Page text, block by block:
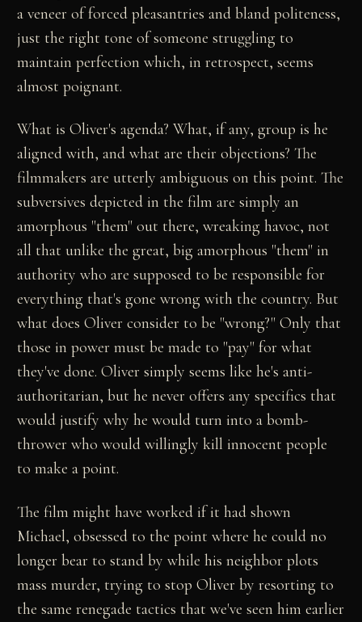
a veneer of forced pleasantries and bland politeness,
just the right tone of someone struggling to
maintain perfection which, in retrospect, seems
almost poignant.
What is Oliver's agenda? What, if any, group is he
aligned with, and what are their objections? The
filmmakers are utterly ambiguous on this point. The
subversives depicted in the film are simply an
amorphous "them" out there, wreaking havoc, not
all that unlike the great, big amorphous "them" in
authority who are supposed to be responsible for
everything that's gone wrong with the country. But
what does Oliver consider to be "wrong?" Only that
those in power must be made to "pay" for what
they've done. Oliver simply seems like he's anti-
authoritarian, but he never offers any specifics that
would justify why he would turn into a bomb-
thrower who would willingly kill innocent people
to make a point.
The film might have worked if it had shown
Michael, obsessed to the point where he could no
longer bear to stand by while his neighbor plots
mass murder, trying to stop Oliver by resorting to
the same renegade tactics that we've seen him earlier